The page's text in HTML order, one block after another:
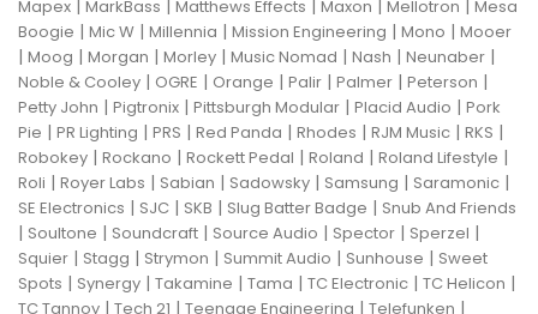
Mapex | MarkBass | Matthews Effects | Maxon | Mellotron | Mesa
Boogie | Mic W | Millennia | Mission Engineering | Mono | Mooer
| Moog | Morgan | Morley | Music Nomad | Nash | Neunaber |
Noble & Cooley | OGRE | Orange | Palir | Palmer | Peterson |
Petty John | Pigtronix | Pittsburgh Modular | Placid Audio | Pork
Pie | PR Lighting | PRS | Red Panda | Rhodes | RJM Music | RKS |
Robokey | Rockano | Rockett Pedal | Roland | Roland Lifestyle |
Roli | Royer Labs | Sabian | Sadowsky | Samsung | Saramonic |
SE Electronics | SJC | SKB | Slug Batter Badge | Snub And Friends
| Soultone | Soundcraft | Source Audio | Spector | Sperzel |
Squier | Stagg | Strymon | Summit Audio | Sunhouse | Sweet
Spots | Synergy | Takamine | Tama | TC Electronic | TC Helicon |
TC Tannoy | Tech 21 | Teenage Engineering | Telefunken |